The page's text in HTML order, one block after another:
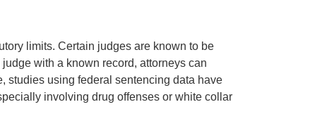
limits. Certain judges are known to be
with a known record, attorneys can
studies using federal sentencing data have
involving drug offenses or white collar